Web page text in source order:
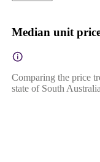
Median unit
Comparing the price
state of South